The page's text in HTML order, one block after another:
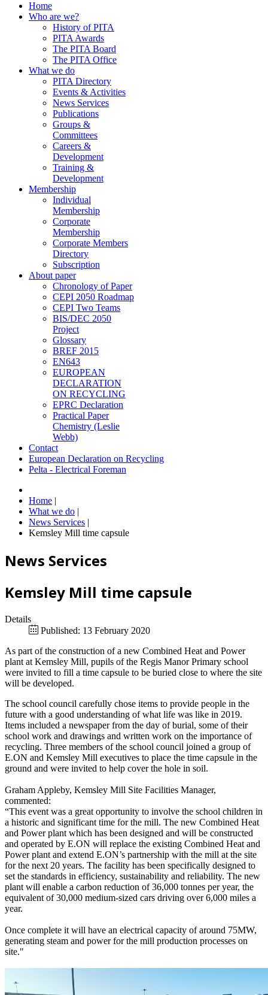
Home
Who are we?
History of PITA
PITA Awards
The PITA Board
The PITA Office
What we do
PITA Directory
Events & Activities
News Services
Publications
Groups &
Committees
Careers &
Development
Training &
Development
Membership
Individual
Membership
Corporate
Membership
Corporate Members
Directory
Subscription
About paper
Chronology of Paper
CEPI 2050 Roadmap
CEPI Two Teams
BIS/DEC 2050
Project
Glossary
BREF 2015
EN643
EUROPEAN
DECLARATION
ON RECYCLING
EPRC Declaration
Practical Paper
Chemistry (Leslie
Webb)
Contact
European Declaration on Recycling
Pelta - Electrical Foreman
Home |
What we do |
News Services |
Kemsley Mill time capsule
News Services
Kemsley Mill time capsule
Details
Published: 13 February 2020
As part of the construction of a new Combined Heat and Power
plant at Kemsley Mill, pupils of the Regis Manor Primary school
were invited to fill a time capsule to be buried close to where the site
will be developed.
The school council carefully chose items to provide people in the
future with a good understanding of what life was like in 2019.
Items included a newspaper from the day of burial, some of their
school work and drawings and written work on the importance of
recycling. Three members of the school council joined a group of
E.ON and Kemsley Mill executives to place the time capsule in the
ground and were invited to help cover the hole in soil.
Graham Appleby, Kemsley Mill Site Facilities Manager,
commented:
“This event was a great opportunity to involve the school children in
a historic and significant time for the mill. The new Combined Heat
and Power plant which has been designed and will be constructed
and operated by E.ON will replace the existing Combined Heat and
Power plant and extend E.ON’s partnership with the mill at the site
for the next 20 years. The facility has been specifically designed to
set the standards in efficiency, sustainability and reliability. The new
plant will enable a carbon reduction of 36,000 tonnes per year, the
equivalent of 30,000 medium-sized cars driving over 6,000 miles a
year.
Once complete it will have an electrical capacity of around 75MW,
generating steam and power for the mill production processes on
site."